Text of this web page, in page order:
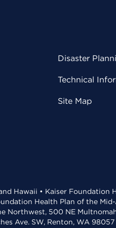
Disaster
Technical
Site Map
Hawaii • Kaiser Foundation
Health Plan of the
Northwest, 500 NE
Ave. SW, Renton, WA 98057